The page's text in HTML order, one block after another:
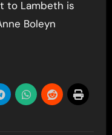
to Lambeth is
Boleyn